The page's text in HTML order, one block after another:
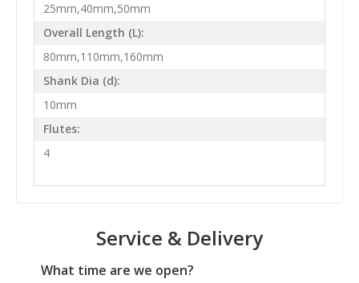
25mm,40mm,50mm
Overall Length (L):
80mm,110mm,160mm
Shank Dia (d):
10mm
Flutes:
4
Service & Delivery
What time are we open?